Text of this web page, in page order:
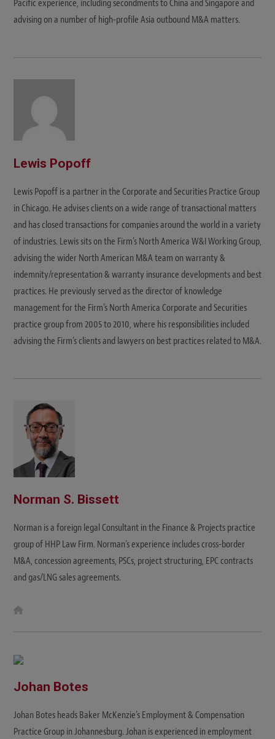
Pacific experience, including secondments to China and Singapore and
advising on a number of high-profile Asia outbound M&A matters.
Lewis Popoff
Lewis Popoff is a partner in the Corporate and Securities Practice Group
in Chicago. He advises clients on a wide range of transactional matters
and has closed transactions for companies around the world in a variety
of industries. Lewis sits on the Firm’s North America W&I Working Group,
advising the wider North American M&A team on warranty &
indemnity/representation & warranty insurance developments and best
practices. He previously served as the director of knowledge
management for the Firm’s North America Corporate and Securities
practice group from 2005 to 2010, where his responsibilities included
advising the Firm’s clients and lawyers on best practices related to M&A.
Norman S. Bissett
Norman is a foreign legal Consultant in the Finance & Projects practice
group of HHP Law Firm. Norman's experience includes cross-border
M&A, concession agreements, PSCs, project structuring, EPC contracts
and gas/LNG sales agreements.
e
Johan Botes
Johan Botes heads Baker McKenzie’s Employment & Compensation
Practice Group in Johannesburg. Johan is experienced in employment